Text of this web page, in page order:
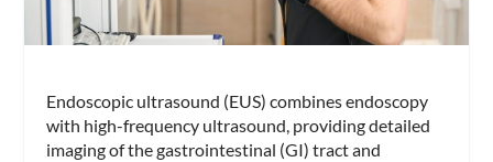
Endoscopic ultrasound (EUS) combines endoscopy
with high-frequency ultrasound, providing detailed
imaging of the gastrointestinal (GI) tract and